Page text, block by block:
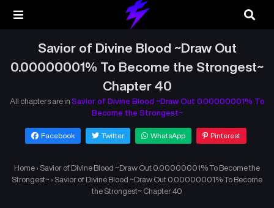
Savior of Divine Blood ~Draw Out
0.00000001% To Become the Strongest~
Chapter 40
All chapters are in Savior of Divine Blood ~Draw Out 0.00000001% To
Become the Strongest~
Facebook Twitter WhatsApp Pinterest
Home › Savior of Divine Blood ~Draw Out 0.00000001% To Become the
Strongest~ › Savior of Divine Blood ~Draw Out 0.00000001% To Become
the Strongest~ Chapter 40